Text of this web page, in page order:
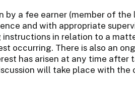
by a fee earner (member of
and with appropriate
in relation to a
occurring. There is also an
has arisen at any time after
will take place with